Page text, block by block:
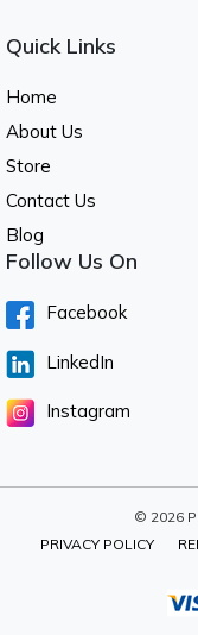
Quick Links
Home
About Us
Store
Contact Us
Blog
Follow Us On
Facebook
LinkedIn
Instagram
© 2026
PRIVACY POLICY